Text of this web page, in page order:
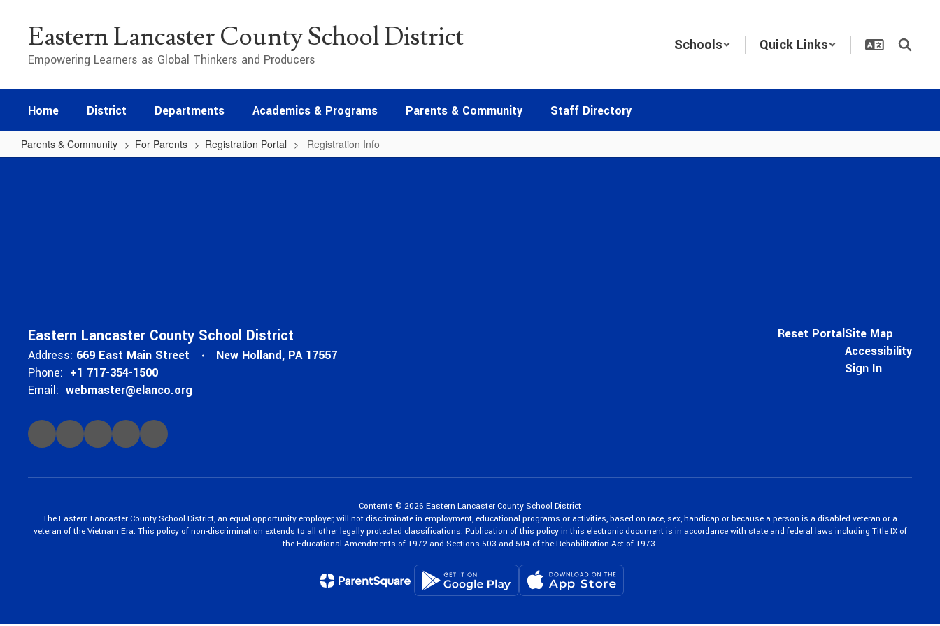
contentEastern Lancaster County School District
Empowering Learners as Global Thinkers and Producers
Schools Quick Links
Home District Departments Academics & Programs Parents & Community Staff Directory
Parents & Community For Parents Registration Portal Registration Info
Registration
Eastern Lancaster County School District
Address: 669 East Main Street
New Holland, PA 17557
Phone: +1 717-354-1500
Email: webmaster@elanco.org
Reset PortalSite Map
Accessibility
Sign In
Contents © 2026 Eastern Lancaster County School District
The Eastern Lancaster County School District, an equal opportunity employer, will not discriminate in employment, educational programs or activities, based on race, sex, handicap or because a person is a disabled veteran or a
veteran of the Vietnam Era. This policy of non-discrimination extends to all other legally protected classifications. Publication of this policy in this electronic document is in accordance with state and federal laws including Title IX of
the Educational Amendments of 1972 and Sections 503 and 504 of the Rehabilitation Act of 1973.